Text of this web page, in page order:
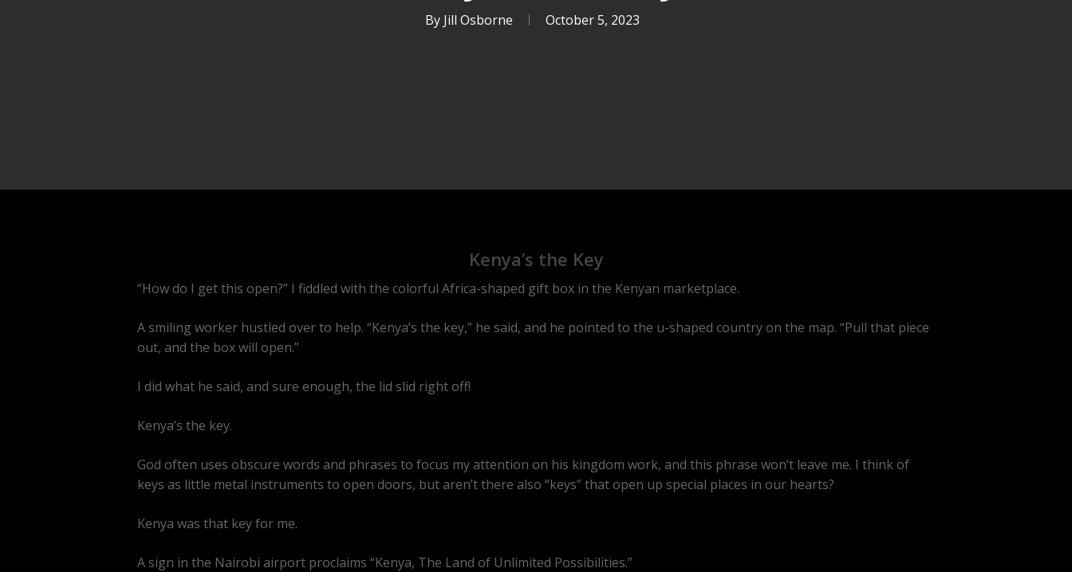
By Jill Osborne October 5, 2023
Kenya’s the Key
“How do I get this open?” I fiddled with the colorful Africa-shaped gift box in the Kenyan marketplace.
A smiling worker hustled over to help. “Kenya’s the key,” he said, and he pointed to the u-shaped country on the map. “Pull that piece
out, and the box will open.”
I did what he said, and sure enough, the lid slid right off!
Kenya’s the key.
God often uses obscure words and phrases to focus my attention on his kingdom work, and this phrase won’t leave me. I think of
keys as little metal instruments to open doors, but aren’t there also “keys” that open up special places in our hearts?
Kenya was that key for me.
A sign in the Nairobi airport proclaims “Kenya, The Land of Unlimited Possibilities.”